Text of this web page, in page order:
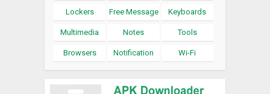
Lockers Free Message Keyboards
Multimedia Notes Tools
Browsers Notification Wi-Fi